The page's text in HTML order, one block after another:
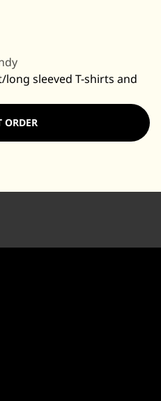
sleeved T-shirts and
ORDER